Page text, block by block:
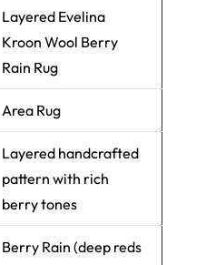
Layered Evelina
Kroon Wool Berry
Rain Rug
Area Rug
Layered handcrafted
pattern with rich
berry tones
Berry Rain (deep reds